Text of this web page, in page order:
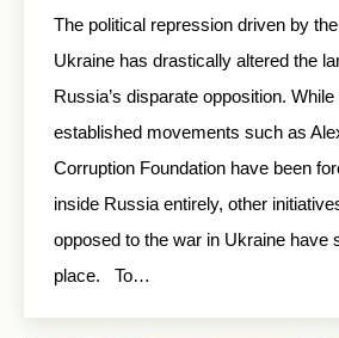
The political repression driven by
Ukraine has drastically altered the
Russia’s disparate opposition.
established movements such as
Corruption Foundation have been
inside Russia entirely, other
opposed to the war in Ukraine have
place. To…